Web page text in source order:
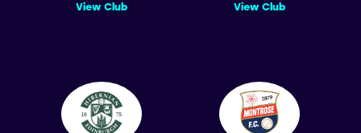
View Club View Club